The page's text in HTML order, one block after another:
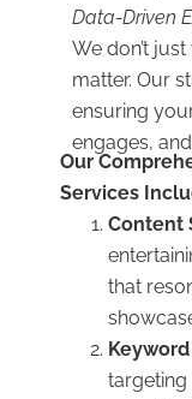
Data-Driven
We don’t
matter. Our
ensuring
engages,
Our
Services
Content
that
targeting